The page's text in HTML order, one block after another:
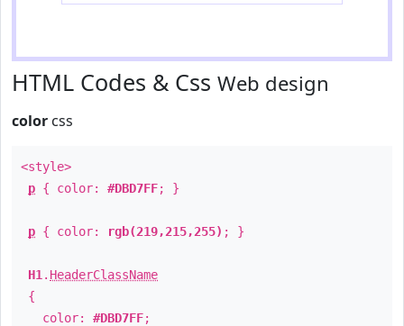
HTML Codes & Css Web design
color css
<style>
p { color: #DBD7FF; }
p { color: rgb(219,215,255) ; }
H1 . HeaderClassName
{
color: #DBD7FF;